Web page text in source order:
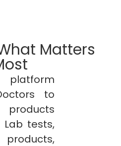
Matters
platform
to
products
Lab tests,